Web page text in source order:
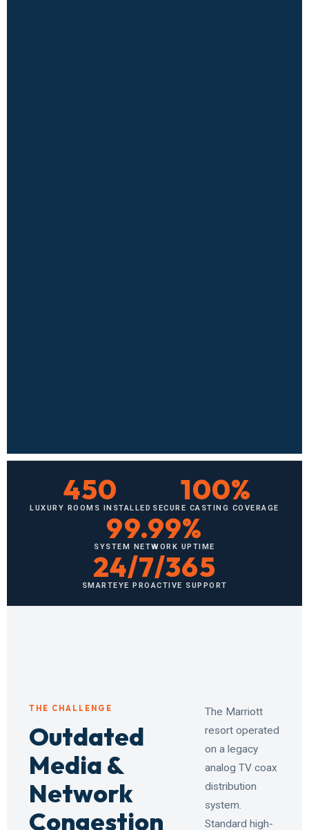
450
LUXURY ROOMS INSTALLED
100%
SECURE CASTING COVERAGE
99.99%
SYSTEM NETWORK UPTIME
24/7/365
SMARTEYE PROACTIVE SUPPORT
THE CHALLENGE
Outdated
Media &
Network
Congestion
The Marriott
resort operated
on a legacy
analog TV coax
distribution
system.
Standard high-